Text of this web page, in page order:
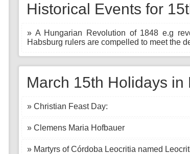
Historical Events for
» A Hungarian Revolution of 1848 e.g
Habsburg rulers are compelled to meet the
March 15th Holidays in
» Christian Feast Day:
» Clemens Maria Hofbauer
» Martyrs of Córdoba Leocritia named